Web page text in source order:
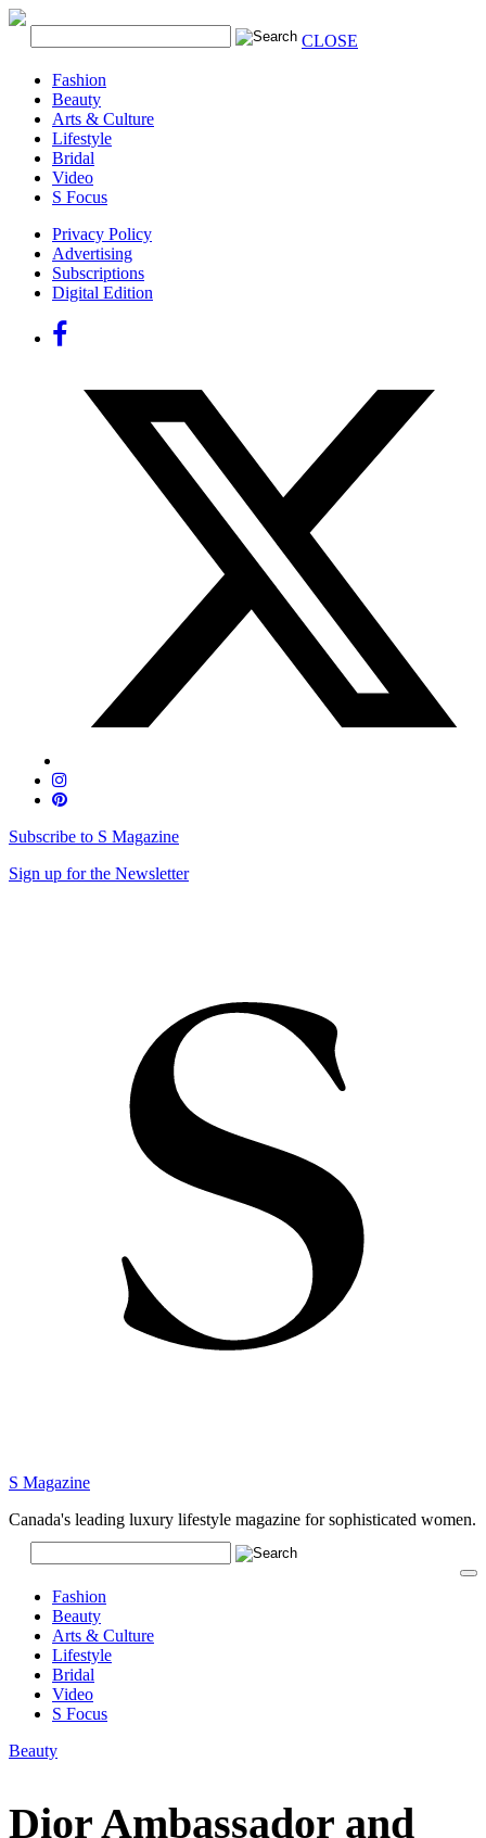
CLOSE
Fashion
Beauty
Arts & Culture
Lifestyle
Bridal
Video
S Focus
Privacy Policy
Advertising
Subscriptions
Digital Edition
Subscribe to S Magazine
Sign up for the Newsletter
S Magazine
Canada's leading luxury lifestyle magazine for sophisticated women.
Fashion
Beauty
Arts & Culture
Lifestyle
Bridal
Video
S Focus
Beauty
Dior Ambassador and